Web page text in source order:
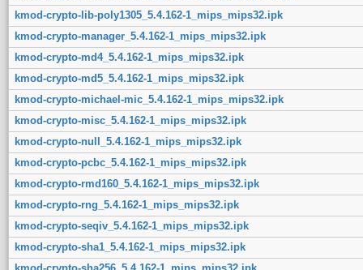
kmod-crypto-lib-poly1305_5.4.162-1_mips_mips32.ipk
kmod-crypto-manager_5.4.162-1_mips_mips32.ipk
kmod-crypto-md4_5.4.162-1_mips_mips32.ipk
kmod-crypto-md5_5.4.162-1_mips_mips32.ipk
kmod-crypto-michael-mic_5.4.162-1_mips_mips32.ipk
kmod-crypto-misc_5.4.162-1_mips_mips32.ipk
kmod-crypto-null_5.4.162-1_mips_mips32.ipk
kmod-crypto-pcbc_5.4.162-1_mips_mips32.ipk
kmod-crypto-rmd160_5.4.162-1_mips_mips32.ipk
kmod-crypto-rng_5.4.162-1_mips_mips32.ipk
kmod-crypto-seqiv_5.4.162-1_mips_mips32.ipk
kmod-crypto-sha1_5.4.162-1_mips_mips32.ipk